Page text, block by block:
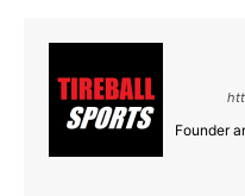
Founder